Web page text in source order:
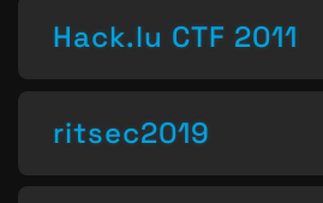
Hack.lu CTF 2011
ritsec2019